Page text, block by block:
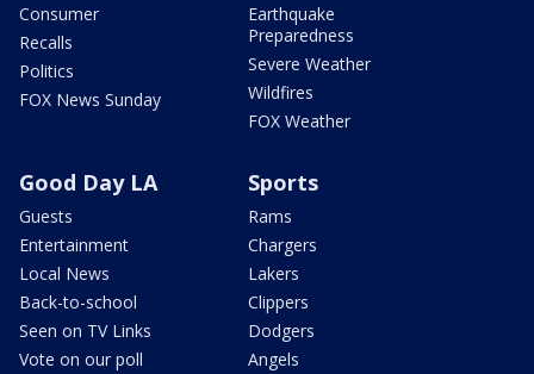
Consumer
Recalls
Politics
FOX News Sunday
Earthquake
Preparedness
Severe Weather
Wildfires
FOX Weather
Good Day LA
Guests
Entertainment
Local News
Back-to-school
Seen on TV Links
Vote on our poll
Sports
Rams
Chargers
Lakers
Clippers
Dodgers
Angels